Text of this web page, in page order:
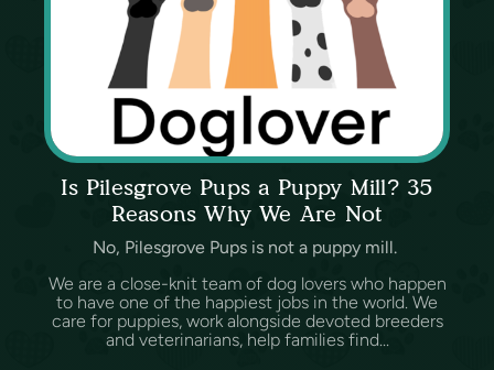
Is Pilesgrove Pups a Puppy Mill? 35
Reasons Why We Are Not
No, Pilesgrove Pups is not a puppy mill.
We are a close-knit team of dog lovers who happen
to have one of the happiest jobs in the world. We
care for puppies, work alongside devoted breeders
and veterinarians, help families find...